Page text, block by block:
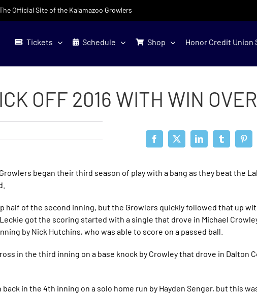
Official Site of the Kalamazoo Growlers
Tickets Schedule Shop Honor Credit Union
OFF 2016 WITH WIN
began their third season of play with a bang as they beat the
half of the second inning, but the Growlers quickly followed that up
got the scoring started with a single that drove in Michael
by Nick Hutchins, who was able to score on a passed ball.
in the third inning on a base knock by Crowley that drove in Dalton
in the 4th inning on a solo home run by Hayden Senger, but this